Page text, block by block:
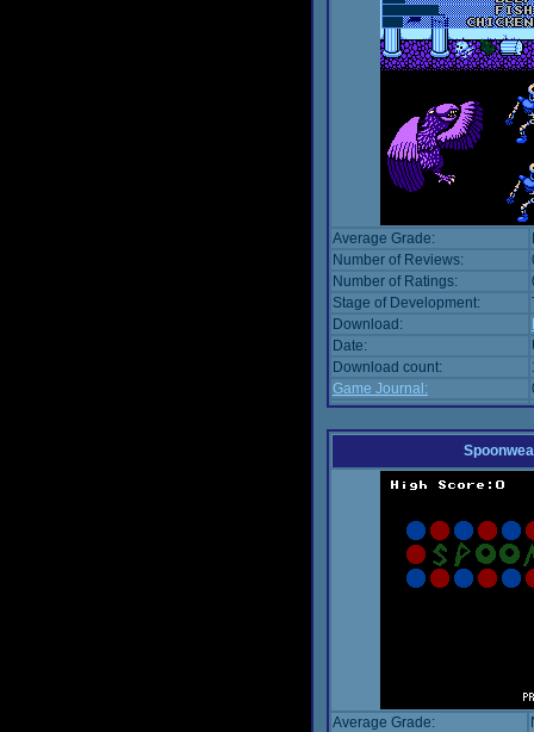
Average Grade:
Number of Reviews:
Number of Ratings:
Stage of Development:
Download:
Date:
Download count:
Game Journal:
Average Grade: